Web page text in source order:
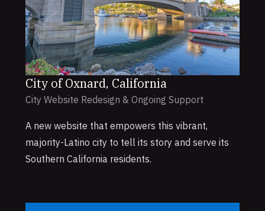
City of Oxnard, California
City Website Redesign & Ongoing Support
A new website that empowers this vibrant,
majority-Latino city to tell its story and serve its
Southern California residents.